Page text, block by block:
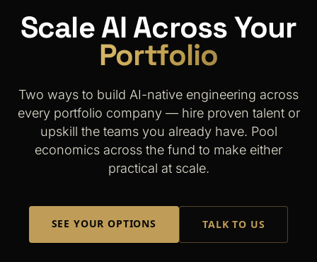
Scale AI Across Your
Portfolio
Two ways to build AI-native engineering across
every portfolio company — hire proven talent or
upskill the teams you already have. Pool
economics across the fund to make either
practical at scale.
SEE YOUR OPTIONS TALK TO US